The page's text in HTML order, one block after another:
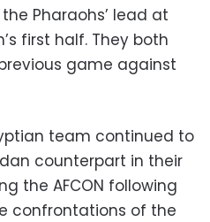
Pharaohs’ lead at
first half. They both
game against
team continued to
counterpart in their
the AFCON following
confrontations of the